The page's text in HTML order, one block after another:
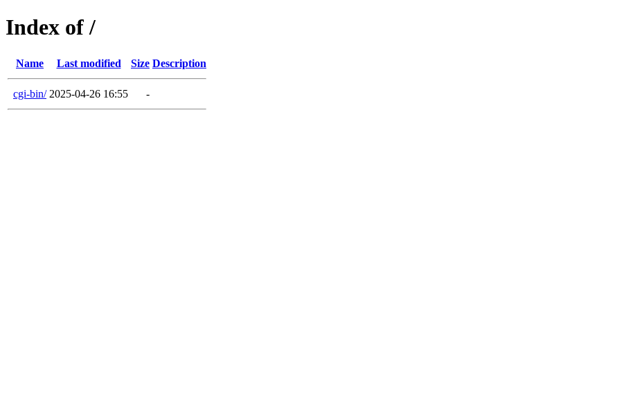
Index of /
Name Last modified Size Description
cgi-bin/ 2025-04-26 16:55 -